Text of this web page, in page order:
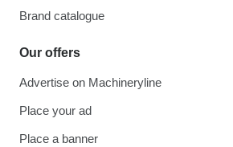
Brand catalogue
Our offers
Advertise on Machineryline
Place your ad
Place a banner